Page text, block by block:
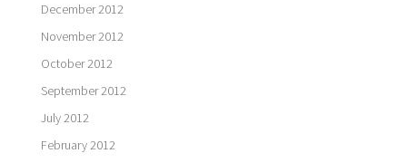
December 2012
November 2012
October 2012
September 2012
July 2012
February 2012